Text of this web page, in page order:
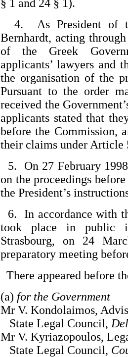
§ 1 and 24 § 1).
4. As President of
Bernhardt, acting
of the Greek
applicants’ lawyers and
the organisation of the
Pursuant to the order
received the
applicants stated that
before the Commission,
their claims under Article
5. On 27 February
on the proceedings
the President’s
6. In accordance with
took place in public
Strasbourg, on 24
preparatory meeting
There appeared before
(a) for the Government
Mr V. Kondolaimos,
State Legal Council,
Mr V. Kyriazopoulos,
State Legal Council,